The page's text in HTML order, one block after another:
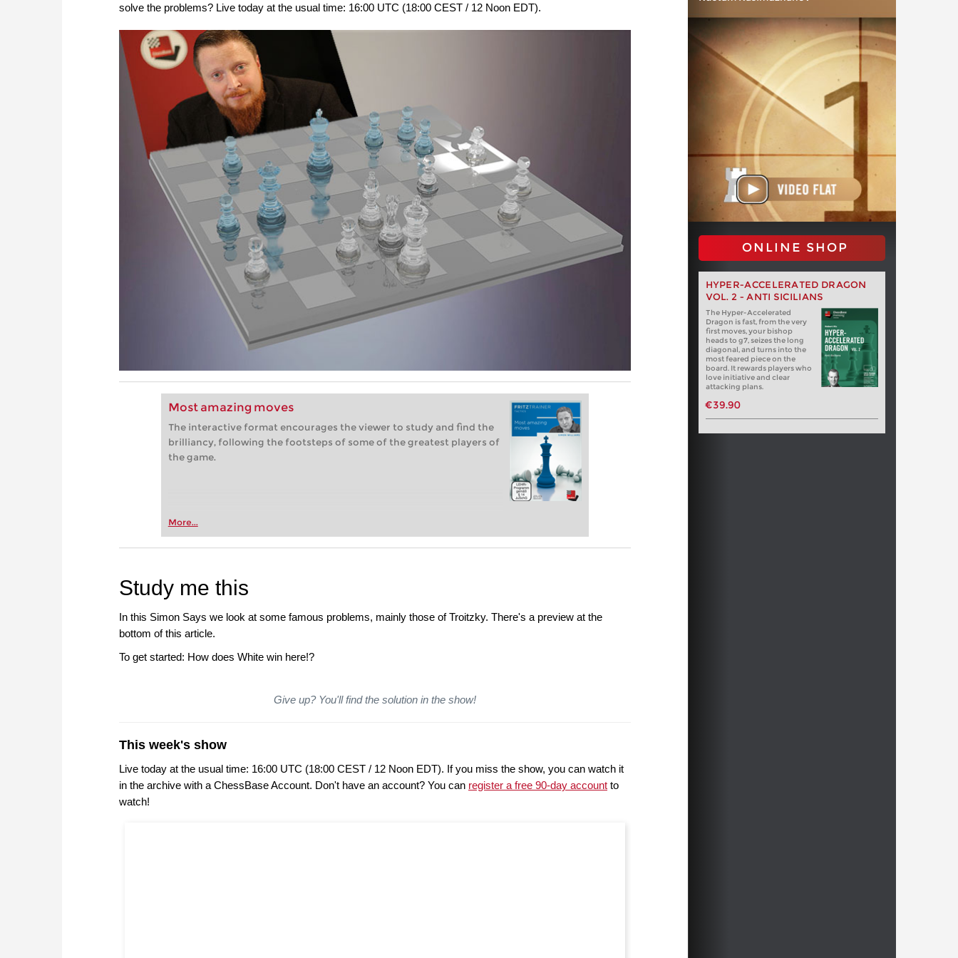
solve the problems? Live today at the usual time: 16:00 UTC (18:00 CEST / 12 Noon EDT).
Most amazing moves
The interactive format encourages the viewer to study and find the
brilliancy, following the footsteps of some of the greatest players of
the game.
More...
ONLINE SHOP
HYPER-ACCELERATED DRAGON
VOL. 2 - ANTI SICILIANS
The Hyper-Accelerated
Dragon is fast, from the very
first moves, your bishop
heads to g7, seizes the long
diagonal, and turns into the
most feared piece on the
board. It rewards players who
love initiative and clear
attacking plans.
€39.90
Study me this
In this Simon Says we look at some famous problems, mainly those of Troitzky. There's a preview at the
bottom of this article.
To get started: How does White win here!?
Give up? You'll find the solution in the show!
This week's show
Live today at the usual time: 16:00 UTC (18:00 CEST / 12 Noon EDT). If you miss the show, you can watch it
in the archive with a ChessBase Account. Don't have an account? You can register a free 90-day account to
watch!